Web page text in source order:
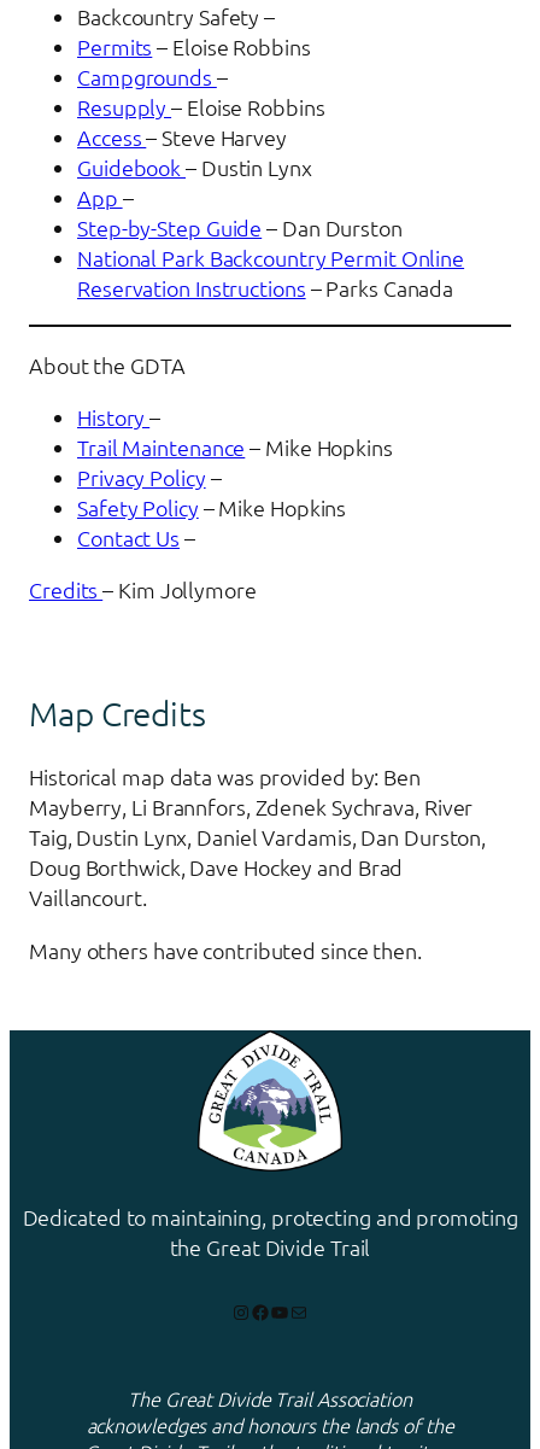
Backcountry Safety –
Permits – Eloise Robbins
Campgrounds –
Resupply– Eloise Robbins
Access– Steve Harvey
Guidebook– Dustin Lynx
App –
Step-by-Step Guide – Dan Durston
National Park Backcountry Permit Online
Reservation Instructions – Parks Canada
About the GDTA
History–
Trail Maintenance – Mike Hopkins
Privacy Policy –
Safety Policy – Mike Hopkins
Contact Us –
Credits– Kim Jollymore
Map Credits
Historical map data was provided by: Ben
Mayberry, Li Brannfors, Zdenek Sychrava, River
Taig, Dustin Lynx, Daniel Vardamis, Dan Durston,
Doug Borthwick, Dave Hockey and Brad
Vaillancourt.
Many others have contributed since then.
Dedicated to maintaining, protecting and promoting
the Great Divide Trail
Instagram
Facebook
YouTube
Mail
The Great Divide Trail Association
acknowledges and honours the lands of the